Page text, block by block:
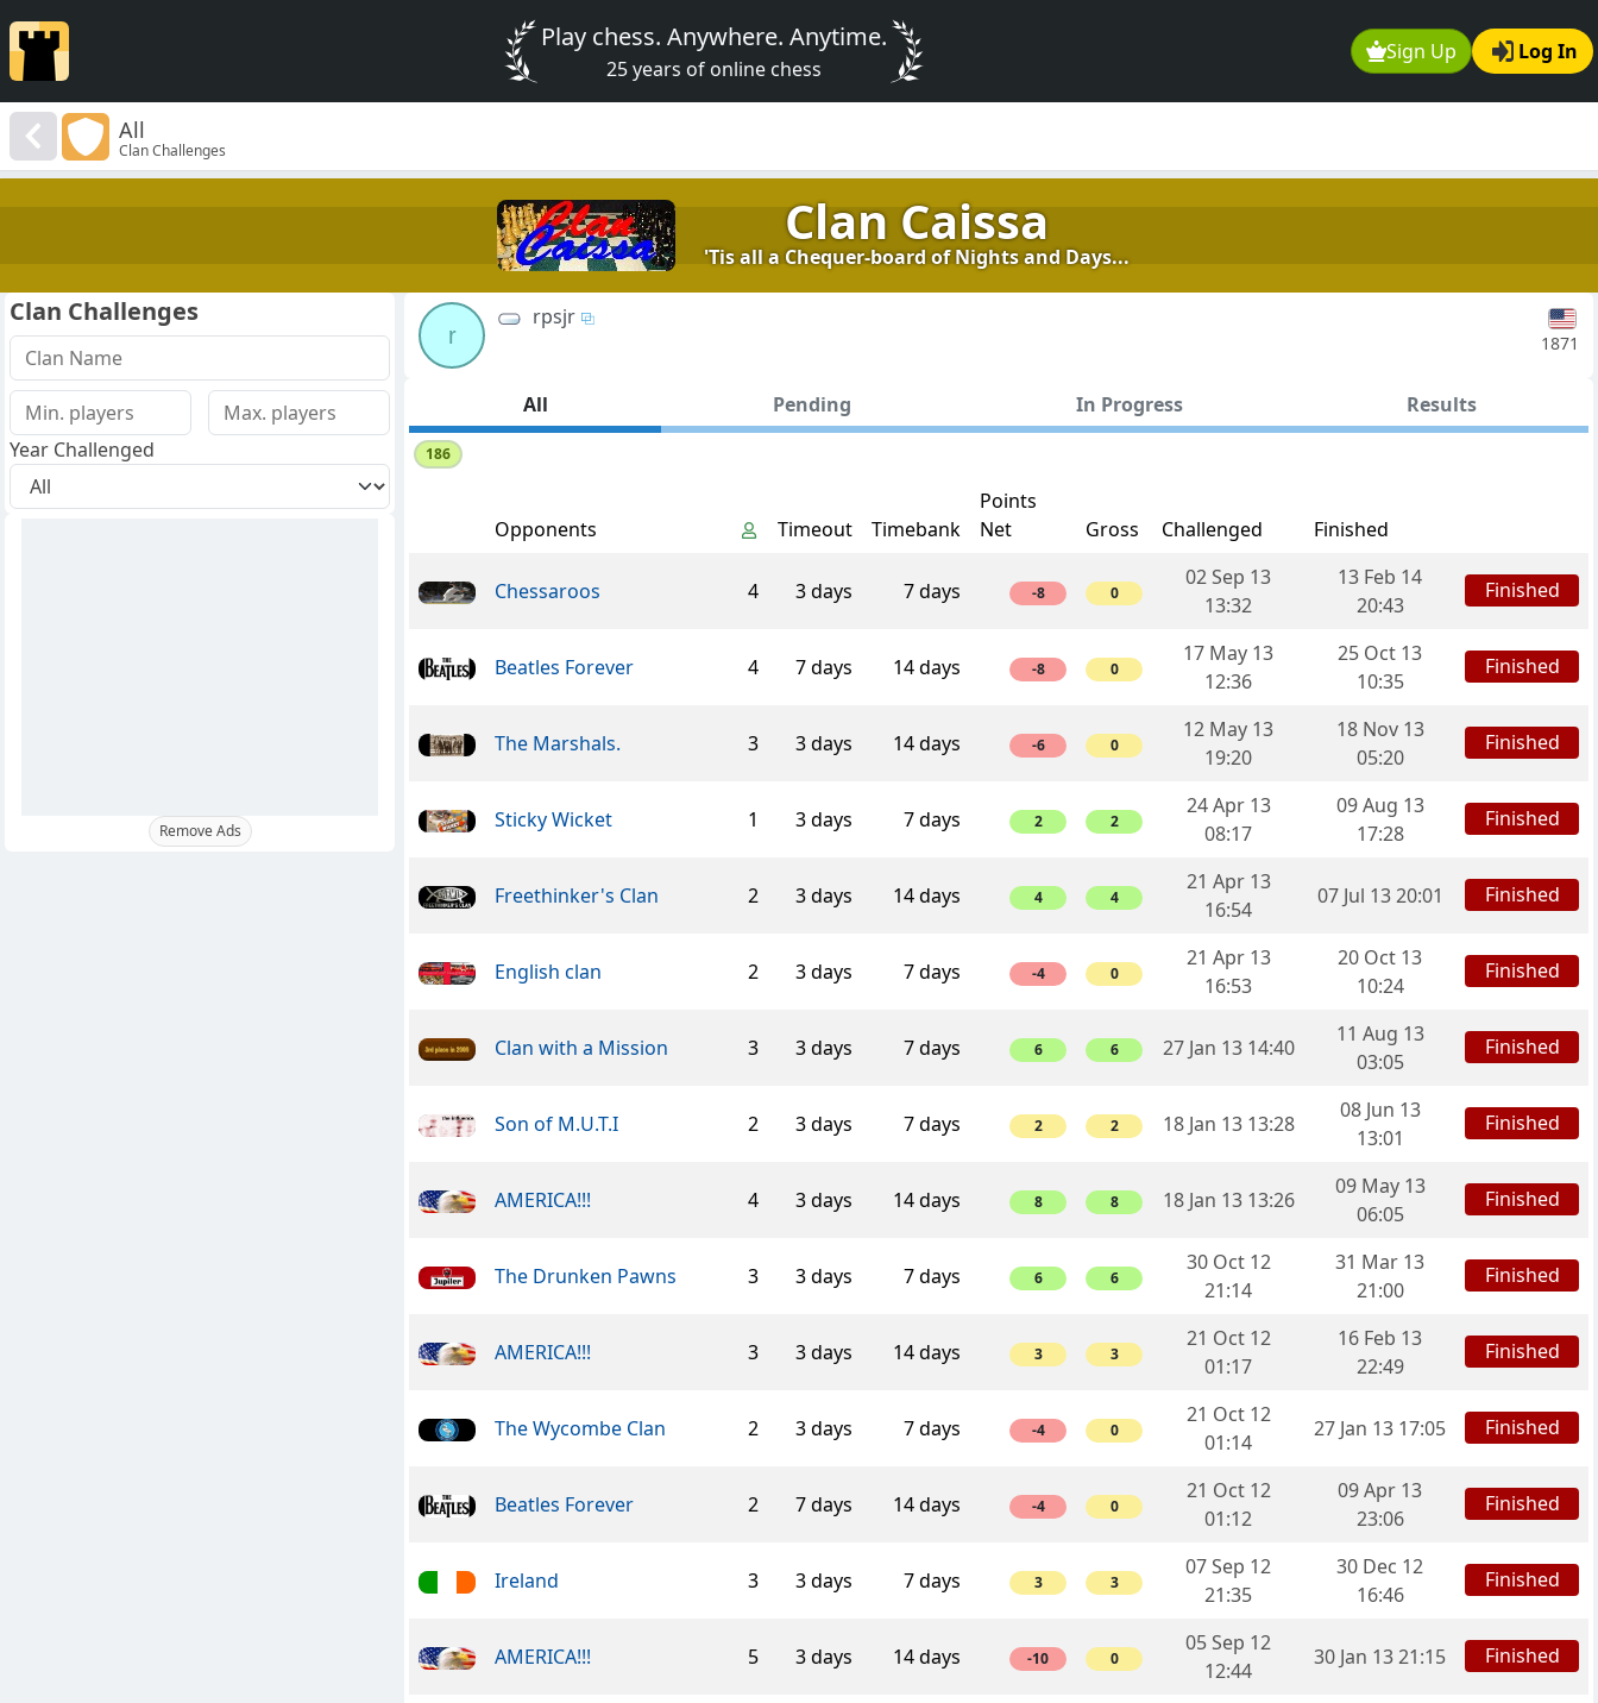
Sign Up Log In
Play chess. Anywhere. Anytime.
25 years of online chess
All
Clan Challenges
Clan Caissa
'Tis all a Chequer-board of Nights and Days...
r
rpsjr
1871
All Pending In Progress Results
186
Opponents Timeout Timebank
Points
Net
Gross Challenged Finished
Chessaroos 4 3 days 7 days -8 0
02 Sep 13
13:32
13 Feb 14
20:43
Finished
Beatles Forever 4 7 days 14 days -8 0
17 May 13
12:36
25 Oct 13
10:35
Finished
The Marshals. 3 3 days 14 days -6 0
12 May 13
19:20
18 Nov 13
05:20
Finished
Sticky Wicket 1 3 days 7 days 2 2
24 Apr 13
08:17
09 Aug 13
17:28
Finished
Freethinker's Clan 2 3 days 14 days 4 4
21 Apr 13
16:54
07 Jul 13 20:01 Finished
English clan 2 3 days 7 days -4 0
21 Apr 13
16:53
20 Oct 13
10:24
Finished
Clan with a Mission 3 3 days 7 days 6 6 27 Jan 13 14:40
11 Aug 13
03:05
Finished
Son of M.U.T.I 2 3 days 7 days 2 2 18 Jan 13 13:28
08 Jun 13
13:01
Finished
AMERICA!!! 4 3 days 14 days 8 8 18 Jan 13 13:26
09 May 13
06:05
Finished
The Drunken Pawns 3 3 days 7 days 6 6
30 Oct 12
21:14
31 Mar 13
21:00
Finished
AMERICA!!! 3 3 days 14 days 3 3
21 Oct 12
01:17
16 Feb 13
22:49
Finished
The Wycombe Clan 2 3 days 7 days -4 0
21 Oct 12
01:14
27 Jan 13 17:05 Finished
Beatles Forever 2 7 days 14 days -4 0
21 Oct 12
01:12
09 Apr 13
23:06
Finished
Ireland 3 3 days 7 days 3 3
07 Sep 12
21:35
30 Dec 12
16:46
Finished
AMERICA!!! 5 3 days 14 days -10 0
05 Sep 12
12:44
30 Jan 13 21:15 Finished
Clan Challenges
Year Challenged
Remove Ads